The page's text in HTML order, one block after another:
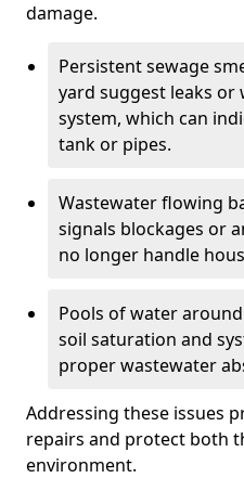
damage.
Persistent sewage
yard suggest leaks
system, which can
tank or pipes.
Wastewater flowing
signals blockages or
no longer handle
Pools of water
soil saturation and
proper wastewater
Addressing these issues
repairs and protect both
environment.